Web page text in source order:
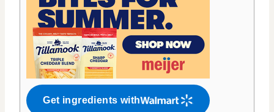
Get ingredients with